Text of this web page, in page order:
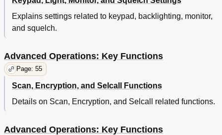
Explains settings related to keypad, backlighting, monitor,
and squelch.
Advanced Operations: Key Functions
Page: 55
Scan, Encryption, and Selcall Functions
Details on Scan, Encryption, and Selcall related functions.
Advanced Operations: Key Functions